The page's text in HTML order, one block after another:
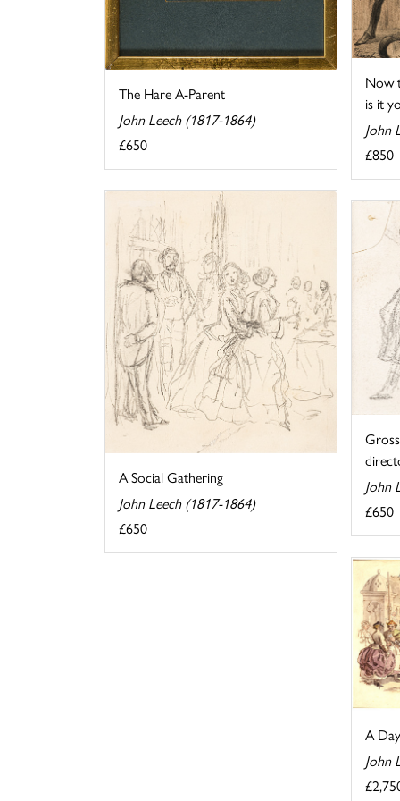
The Hare A-Parent
John Leech (1817-1864)
£650
Now
is it
John
£850
A Social Gathering
John Leech (1817-1864)
£650
John
£650
A
John